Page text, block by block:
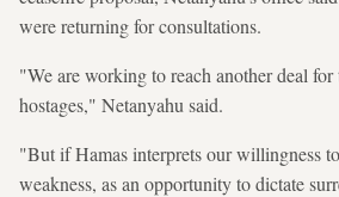
were returning for consultations.
"We are working to reach another deal for
hostages," Netanyahu said.
"But if Hamas interprets our willingness
weakness, as an opportunity to dictate